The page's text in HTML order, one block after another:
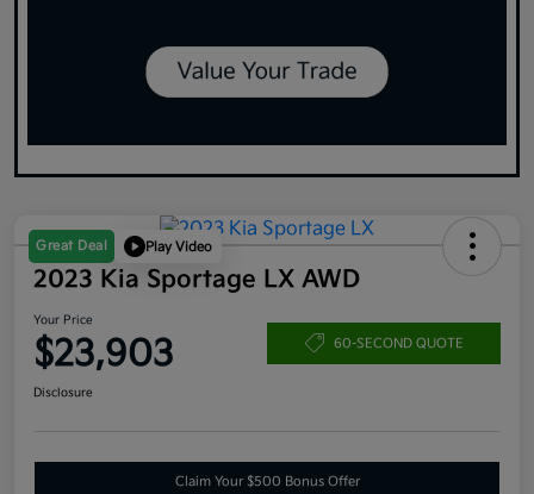
Great Deal Play Video
2023 Kia Sportage LX AWD
Your Price
$23,903 60-SECOND QUOTE
Disclosure
Claim Your $500 Bonus Offer